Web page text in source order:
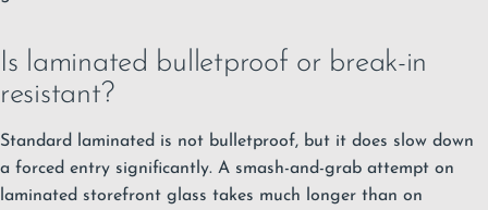
Is laminated bulletproof or break-in
resistant?
Standard laminated is not bulletproof, but it does slow down
a forced entry significantly. A smash-and-grab attempt on
laminated storefront glass takes much longer than on